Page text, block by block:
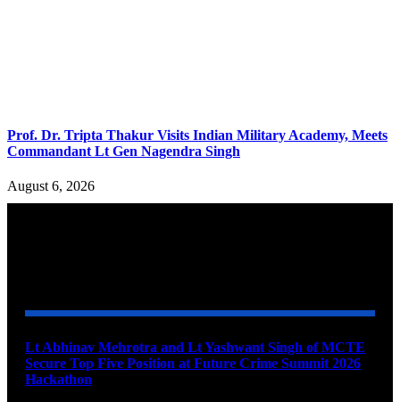
Prof. Dr. Tripta Thakur Visits Indian Military Academy, Meets
Commandant Lt Gen Nagendra Singh
August 6, 2026
Lt Abhinav Mehrotra and Lt Yashwant Singh of MCTE
Secure Top Five Position at Future Crime Summit 2026
Hackathon